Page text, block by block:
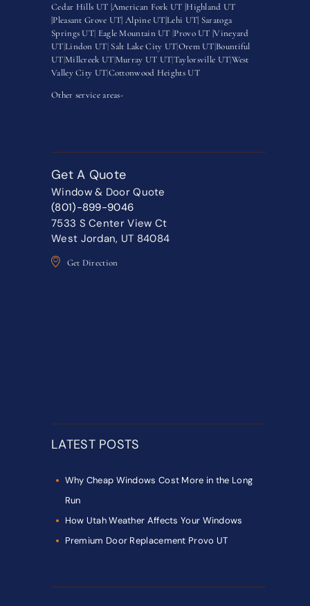
Cedar Hills UT |American Fork UT |Highland UT
|Pleasant Grove UT|Alpine UT|Lehi UT| Saratoga
Springs UT Eagle Mountain UT Provo UT |Vineyard
UT Lindon UT Salt Lake City UTOrem UT Bountiful
UT Millcreek UT Murray UT UTTaylorsville UTWest
Valley City UTCottonwood Heights UT
Other service areas-
Get A Quote
Window & Door Quote
(801)-899-9046
7533 S Center View Ct
West Jordan, UT 84084
Get Direction
LATEST POSTS
Why Cheap Windows Cost More in the Long
Run
How Utah Weather Affects Your Windows
Premium Door Replacement Provo UT